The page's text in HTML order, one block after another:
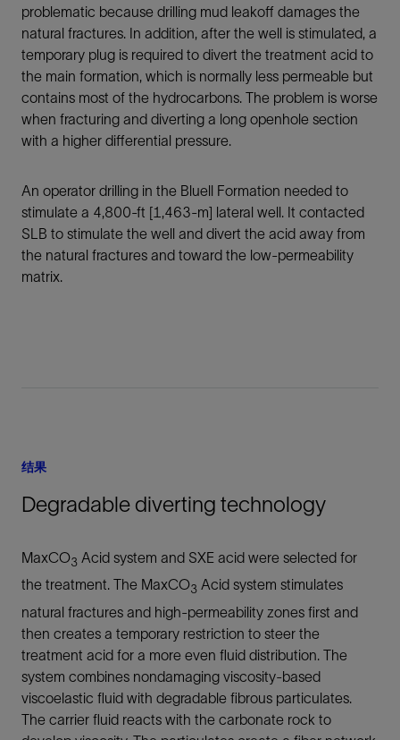
problematic because drilling mud leakoff damages the
natural fractures. In addition, after the well is stimulated, a
temporary plug is required to divert the treatment acid to
the main formation, which is normally less permeable but
contains most of the hydrocarbons. The problem is worse
when fracturing and diverting a long openhole section
with a higher differential pressure.
An operator drilling in the Bluell Formation needed to
stimulate a 4,800-ft [1,463-m] lateral well. It contacted
SLB to stimulate the well and divert the acid away from
the natural fractures and toward the low-permeability
matrix.
结果
Degradable diverting technology
MaxCO3 Acid system and SXE acid were selected for
the treatment. The MaxCO3 Acid system stimulates
natural fractures and high-permeability zones first and
then creates a temporary restriction to steer the
treatment acid for a more even fluid distribution. The
system combines nondamaging viscosity-based
viscoelastic fluid with degradable fibrous particulates.
The carrier fluid reacts with the carbonate rock to